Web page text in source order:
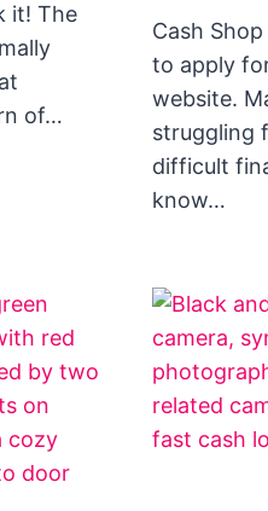
it! The
of…
Cash
to apply
website.
struggling
difficult
know…